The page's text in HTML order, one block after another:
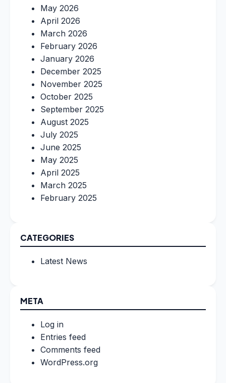
May 2026
April 2026
March 2026
February 2026
January 2026
December 2025
November 2025
October 2025
September 2025
August 2025
July 2025
June 2025
May 2025
April 2025
March 2025
February 2025
CATEGORIES
Latest News
META
Log in
Entries feed
Comments feed
WordPress.org